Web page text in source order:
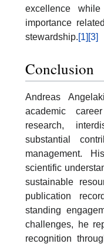
excellence
importance
stewardship.[1] [3]
Conclusion
Andreas
academic
research,
substantial
management.
scientific
sustainable
publication
standing
challenges, he
recognition